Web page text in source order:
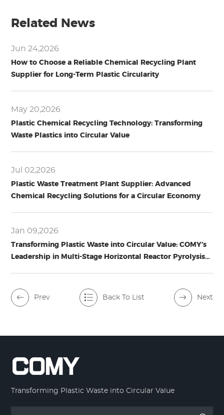
Related News
Jun 24,2026
How to Choose a Reliable Chemical Recycling Plant
Supplier for Long-Term Plastic Circularity
May 20,2026
Plastic Chemical Recycling Technology: Transforming
Waste Plastics into Circular Value
Jul 02,2026
Plastic Waste Treatment Plant Supplier: Advanced
Chemical Recycling Solutions for a Circular Economy
Jan 09,2026
Transforming Plastic Waste into Circular Value: COMY’s
Leadership in Multi-Stage Horizontal Reactor Pyrolysis
Prev Back To List Next
Transforming Plastic Waste into Circular Value